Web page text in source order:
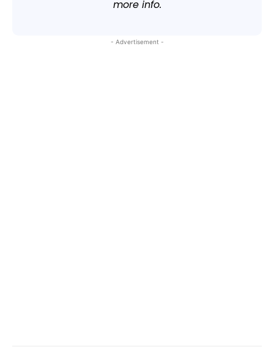
more info.
- Advertisement -